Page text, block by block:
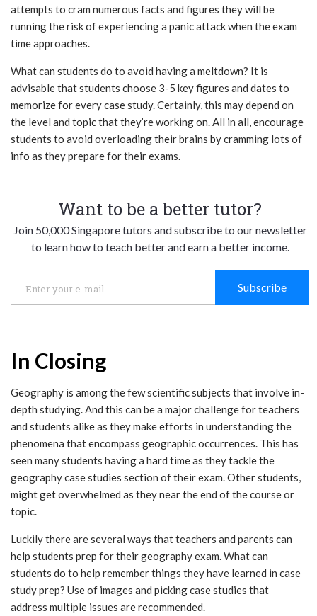
attempts to cram numerous facts and figures they will be
running the risk of experiencing a panic attack when the exam
time approaches.
What can students do to avoid having a meltdown? It is
advisable that students choose 3-5 key figures and dates to
memorize for every case study. Certainly, this may depend on
the level and topic that they’re working on. All in all, encourage
students to avoid overloading their brains by cramming lots of
info as they prepare for their exams.
Want to be a better tutor?
Join 50,000 Singapore tutors and subscribe to our newsletter
to learn how to teach better and earn a better income.
Subscribe
In Closing
Geography is among the few scientific subjects that involve in-
depth studying. And this can be a major challenge for teachers
and students alike as they make efforts in understanding the
phenomena that encompass geographic occurrences. This has
seen many students having a hard time as they tackle the
geography case studies section of their exam. Other students,
might get overwhelmed as they near the end of the course or
topic.
Luckily there are several ways that teachers and parents can
help students prep for their geography exam. What can
students do to help remember things they have learned in case
study prep? Use of images and picking case studies that
address multiple issues are recommended.